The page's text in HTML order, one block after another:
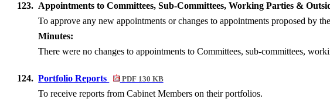
123. Appointments to Committees, Sub-Committees, Working Parties &
To approve any new appointments or changes to appointments proposed by the
Minutes:
There were no changes to appointments to Committees, sub-committees,
124. Portfolio Reports PDF 130 KB
To receive reports from Cabinet Members on their portfolios.